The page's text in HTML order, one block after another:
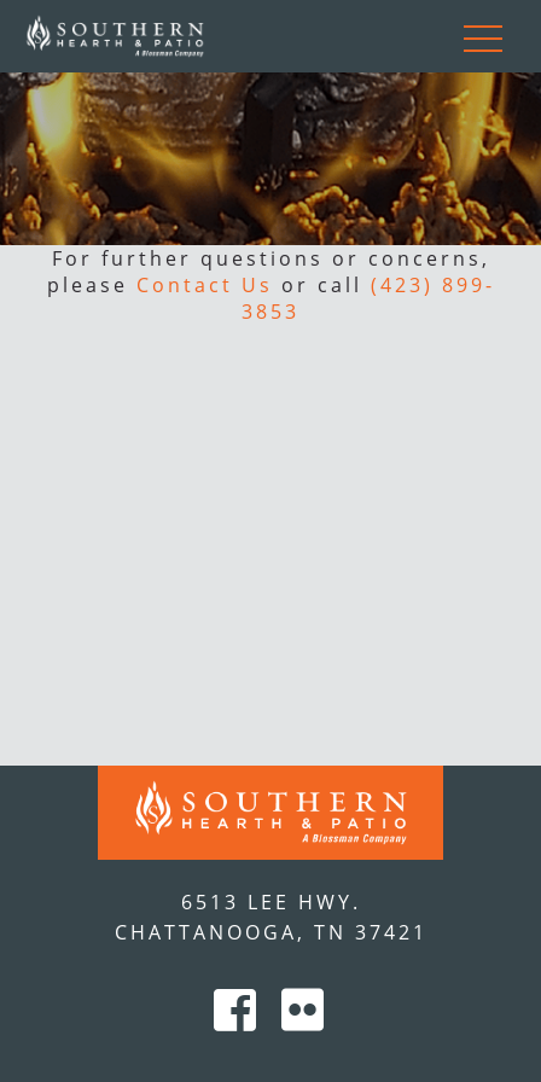
For further questions or concerns,
please Contact Us or call (423) 899-
3853
6513 LEE HWY.
CHATTANOOGA, TN 37421